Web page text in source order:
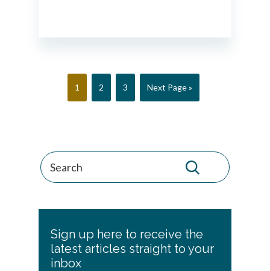
Page
1 Page
2 Page
3
Go
to
Next Page »
Sign up here to receive the
latest articles straight to your
inbox